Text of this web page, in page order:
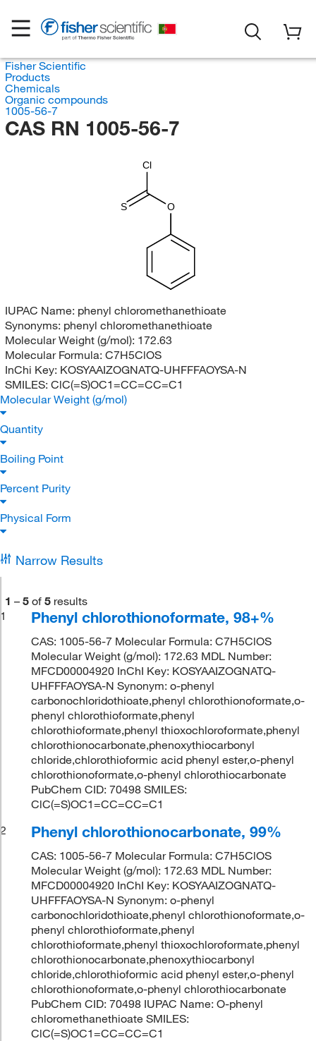
Fisher Scientific
Products
Chemicals
Organic compounds
1005-56-7
CAS RN 1005-56-7
Cl
S O
IUPAC Name: phenyl chloromethanethioate
Synonyms: phenyl chloromethanethioate
Molecular Weight (g/mol): 172.63
Molecular Formula: C7H5ClOS
InChi Key: KOSYAAIZOGNATQ-UHFFFAOYSA-N
SMILES: ClC(=S)OC1=CC=CC=C1
Molecular Weight (g/mol)
Quantity
Boiling Point
Percent Purity
Physical Form
Narrow Results
1 – 5 of 5 results
1
Phenyl chlorothionoformate, 98+%
CAS: 1005-56-7 Molecular Formula: C7H5ClOS
Molecular Weight (g/mol): 172.63 MDL Number:
MFCD00004920 InChI Key: KOSYAAIZOGNATQ-
UHFFFAOYSA-N Synonym: o-phenyl
carbonochloridothioate,phenyl chlorothionoformate,o-
phenyl chlorothioformate,phenyl
chlorothioformate,phenyl thioxochloroformate,phenyl
chlorothionocarbonate,phenoxythiocarbonyl
chloride,chlorothioformic acid phenyl ester,o-phenyl
chlorothionoformate,o-phenyl chlorothiocarbonate
PubChem CID: 70498 SMILES:
ClC(=S)OC1=CC=CC=C1
2
Phenyl chlorothionocarbonate, 99%
CAS: 1005-56-7 Molecular Formula: C7H5ClOS
Molecular Weight (g/mol): 172.63 MDL Number:
MFCD00004920 InChI Key: KOSYAAIZOGNATQ-
UHFFFAOYSA-N Synonym: o-phenyl
carbonochloridothioate,phenyl chlorothionoformate,o-
phenyl chlorothioformate,phenyl
chlorothioformate,phenyl thioxochloroformate,phenyl
chlorothionocarbonate,phenoxythiocarbonyl
chloride,chlorothioformic acid phenyl ester,o-phenyl
chlorothionoformate,o-phenyl chlorothiocarbonate
PubChem CID: 70498 IUPAC Name: O-phenyl
chloromethanethioate SMILES:
ClC(=S)OC1=CC=CC=C1